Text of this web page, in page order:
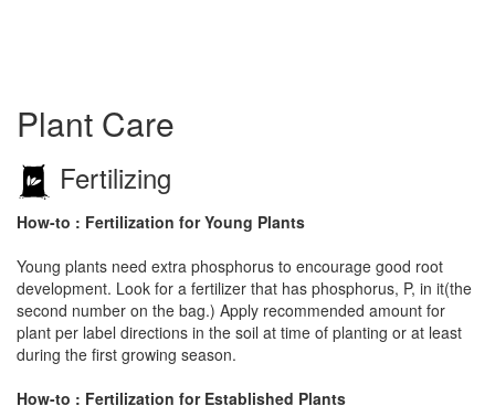
Plant Care
Fertilizing
How-to : Fertilization for Young Plants
Young plants need extra phosphorus to encourage good root
development. Look for a fertilizer that has phosphorus, P, in it(the
second number on the bag.) Apply recommended amount for
plant per label directions in the soil at time of planting or at least
during the first growing season.
How-to : Fertilization for Established Plants